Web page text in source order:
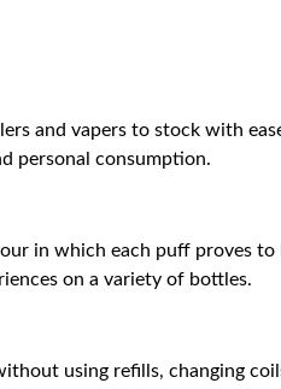
and vapers to stock with
personal consumption.
in which each puff proves
on a variety of bottles.
using refills, changing